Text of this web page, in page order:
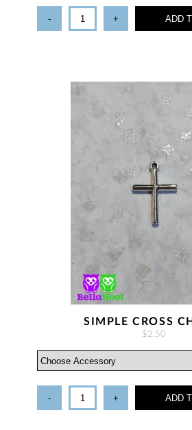
- + ADD
SIMPLE CROSS
$2.50
- + ADD